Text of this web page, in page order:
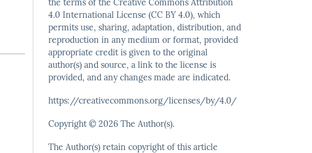
the termsof the Creative Commons Attribution
4.0 InternationalLicense (CC BY 4.0), which
permits use, sharing, adaptation,distribution, and
reproduction in any medium or format,provided
appropriate credit is given to the original
author(s)and source, a link to the license is
provided, and anychanges made are indicated.
https://creativecommons.org/licenses/by/4.0/
Copyright © 2026 The Author(s).
The Author(s) retain copyright of this article